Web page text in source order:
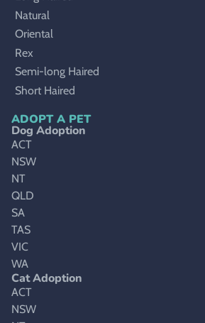
Natural
Oriental
Rex
Semi-long Haired
Short Haired
ADOPT A PET
Dog Adoption
ACT
NSW
NT
QLD
SA
TAS
VIC
WA
Cat Adoption
ACT
NSW